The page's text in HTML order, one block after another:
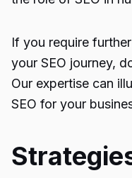
If you require
your SEO journey,
Our expertise can
SEO for your